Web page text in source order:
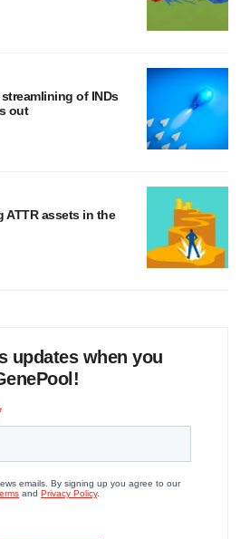
of INDs
out
ATTR assets in the
updates when you